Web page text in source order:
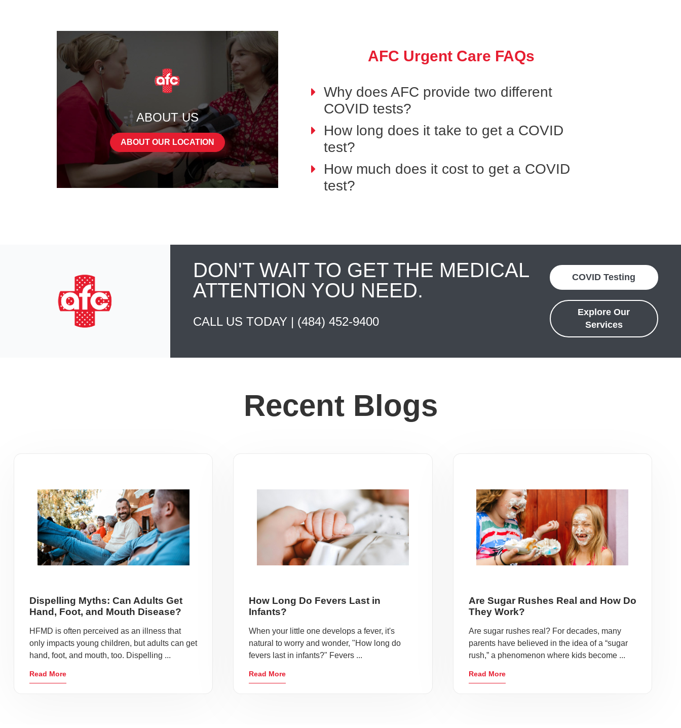
ABOUT US
ABOUT OUR LOCATION
AFC Urgent Care FAQs
Why does AFC provide two different
COVID tests?
How long does it take to get a COVID
test?
How much does it cost to get a COVID
test?
DON'T WAIT TO GET THE MEDICAL
ATTENTION YOU NEED.
CALL US TODAY | (484) 452-9400
COVID Testing
Explore Our
Services
Recent Blogs
Dispelling Myths: Can Adults Get
Hand, Foot, and Mouth Disease?
HFMD is often perceived as an illness that
only impacts young children, but adults can get
hand, foot, and mouth, too. Dispelling ...
Read More
How Long Do Fevers Last in
Infants?
When your little one develops a fever, it's
natural to worry and wonder, "How long do
fevers last in infants?" Fevers ...
Read More
Are Sugar Rushes Real and How Do
They Work?
Are sugar rushes real? For decades, many
parents have believed in the idea of a “sugar
rush,” a phenomenon where kids become ...
Read More